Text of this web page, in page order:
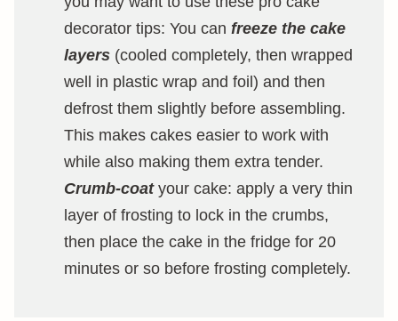
decorator tips: You can freeze the cake
layers (cooled completely, then wrapped
well in plastic wrap and foil) and then
defrost them slightly before assembling.
This makes cakes easier to work with
while also making them extra tender.
Crumb-coatyour cake: apply a very thin
layer of frosting to lock in the crumbs,
then place the cake in the fridge for 20
minutes or so before frosting completely.